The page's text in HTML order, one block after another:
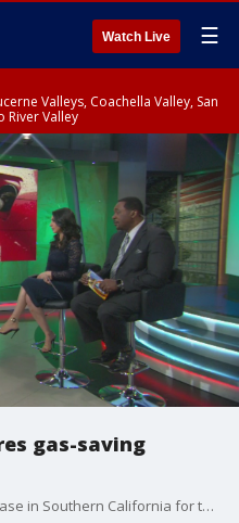
Watch Live ☰
Valleys, Coachella Valley, San
Valley
gas-saving
Gas prices have continued to increase in Southern California for the 14th consecutive day. With the average price of gas in Los Angeles at $4.15 per gallon, Doug Shupe is here to fill us in on some gas-saving secrets.